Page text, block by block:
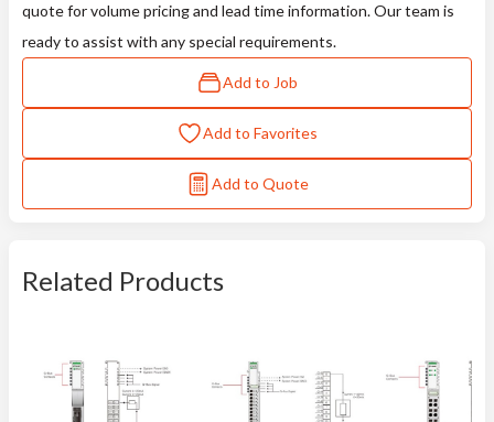
quote for volume pricing and lead time information. Our team is
ready to assist with any special requirements.
Add to Job
Add to Favorites
Add to Quote
Related Products